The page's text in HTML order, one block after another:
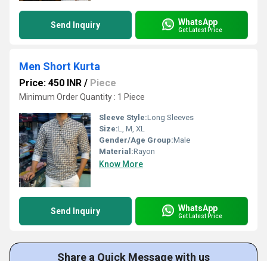
Send Inquiry WhatsApp
Get Latest Price
Men Short Kurta
Price: 450 INR / Piece
Minimum Order Quantity : 1 Piece
Sleeve Style:Long Sleeves
Size:L, M, XL
Gender/Age Group:Male
Material:Rayon
Know More
Send Inquiry WhatsApp
Get Latest Price
Share a Quick Message with us